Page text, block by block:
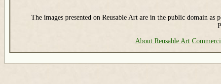
The images presented on Reusable Art are in the public domain as
About Reusable Art